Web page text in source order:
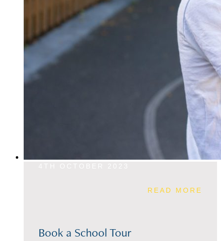
READ MORE
Book a School Tour